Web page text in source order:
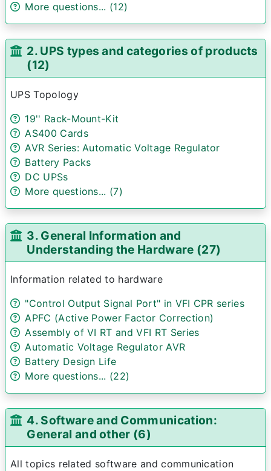
More questions... (12)
2. UPS types and categories of products
(12)
UPS Topology
19'' Rack-Mount-Kit
AS400 Cards
AVR Series: Automatic Voltage Regulator
Battery Packs
DC UPSs
More questions... (7)
3. General Information and
Understanding the Hardware (27)
Information related to hardware
"Control Output Signal Port" in VFI CPR series
APFC (Active Power Factor Correction)
Assembly of VI RT and VFI RT Series
Automatic Voltage Regulator AVR
Battery Design Life
More questions... (22)
4. Software and Communication:
General and other (6)
All topics related software and communication